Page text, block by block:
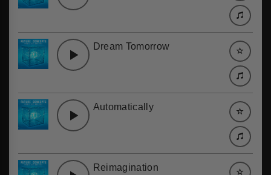
Dream Tomorrow
Automatically
Reimagination